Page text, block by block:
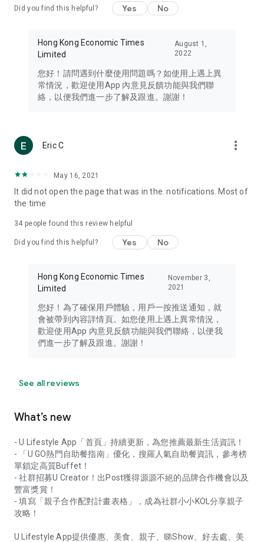
Travel – Staying abreast of issues of concern to Hong Kong
information in the Greater Bay Area, Macau, Japan, Taiwan,
Thailand, South Korea, and other destinations.
Technology – Testing the latest and trendiest tech products
such as mobile phones, computers, cameras, headphones,
(U... Bloggers share diverse lifestyle experiences and food
reviews.
Download now for free and create your own U Lifestyle – a
brand new experience with a different lifestyle!
in the app or email info@ulifestyle.com.hk)
Did you find this helpful? Yes No
Hong Kong Economic Times
Limited
August 1,
2022
您好！請問遇到什麼使用問題嗎？如使用上遇上異
常情況，歡迎使用App 內意見反饋功能與我們聯
絡，以便我們進一步了解及跟進。謝謝！
Eric C more_vert
May 16, 2021
It did not open the page that was in the. notifications. Most of
the time
34 people found this review helpful
Did you find this helpful? Yes No
Hong Kong Economic Times
Limited
November 3,
2021
您好！為了確保用戶體驗，用戶一按推送通知，就
會被帶到內容詳情頁。如您使用上遇上異常情況，
歡迎使用App 內意見反饋功能與我們聯絡，以便我
們進一步了解及跟進。謝謝！
See all reviews
What’s new
- U Lifestyle App「首頁」持續更新，為您推薦最新生活資訊！
- 「U GO熱門自助餐指南」優化，搜羅人氣自助餐資訊，參考榜
單鎖定高質Buffet！
- 社群招募U Creator！出Post獲得源源不絕的品牌合作機會以及
豐富獎賞！
- 填寫「親子合作配對計畫表格」，成為社群小小KOL分享親子
攻略！
U Lifestyle App提供優惠、美食、親子、睇Show、好去處、美